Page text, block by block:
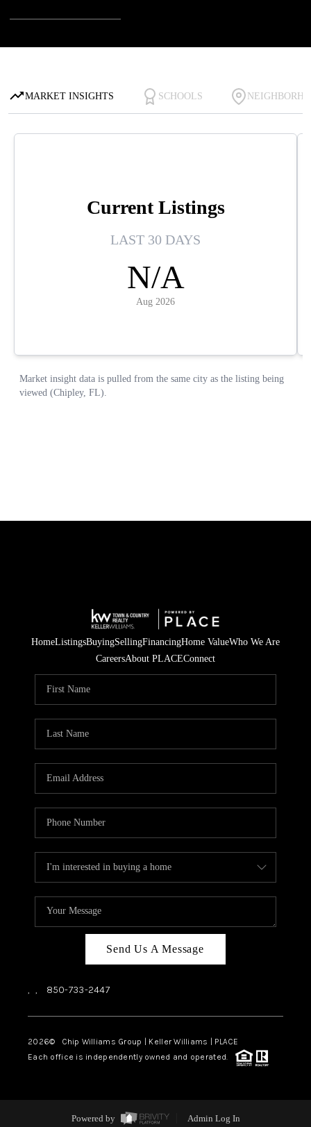
HomeListingsBuyingSellingFinancingHome ValueWho We Are
CareersAbout PLACEConnect
Send Us A Message
, , 850-733-2447
2026© Chip Williams Group | Keller Williams | PLACE
Each office is independently owned and operated.
Powered by Admin Log In